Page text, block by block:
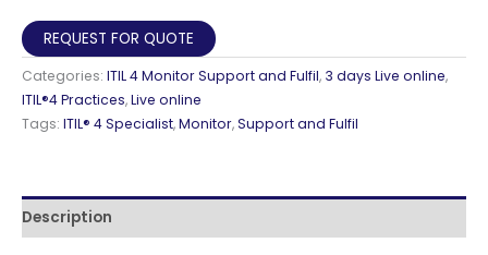
Monitor,
Support
and
Fulfil
Live
English
REQUEST FOR QUOTE
Categories: ITIL 4 Monitor Support and Fulfil, 3 days Live online,
ITIL®4 Practices,Live online
Tags: ITIL® 4 Specialist,Monitor,Support and Fulfil
Description